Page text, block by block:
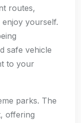
routes,
yourself.
safe vehicle
to your
parks. The
offering